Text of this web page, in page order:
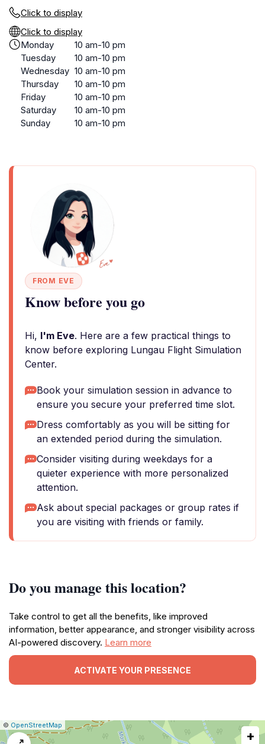
Click to display
Click to display
Monday
10 am-10 pm
Tuesday
10 am-10 pm
Wednesday 10 am-10 pm
Thursday
10 am-10 pm
Friday
10 am-10 pm
Saturday
10 am-10 pm
Sunday
10 am-10 pm
FROM EVE
Know before you go
Hi, I'm Eve. Here are a few practical things to
know before exploring Lungau Flight Simulation
Center.
Book your simulation session in advance to
ensure you secure your preferred time slot.
Dress comfortably as you will be sitting for
an extended period during the simulation.
Consider visiting during weekdays for a
quieter experience with more personalized
attention.
Ask about special packages or group rates if
you are visiting with friends or family.
Do you manage this location?
Take control to get all the benefits, like improved
information, better appearance, and stronger visibility across
AI-powered discovery. Learn more
ACTIVATE YOUR PRESENCE
Leaflet
|© OpenStreetMap
Report
a
+